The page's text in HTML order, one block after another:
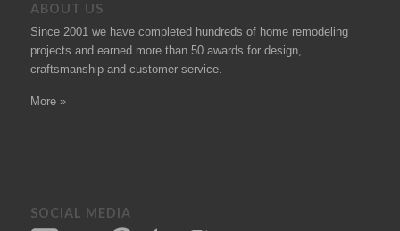
ABOUT US
Since 2001 we have completed hundreds of home remodeling
projects and earned more than 50 awards for design,
craftsmanship and customer service.
More »
SOCIAL MEDIA